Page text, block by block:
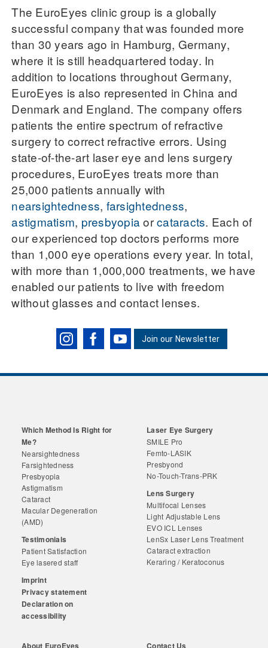
The EuroEyes clinic group is a globally
successful company that was founded more
than 30 years ago in Hamburg, Germany,
where it is still headquartered today. In
addition to locations throughout Germany,
EuroEyes is also represented in China and
Denmark and England. The company offers
patients the entire spectrum of refractive
surgery to correct refractive errors. Using
state-of-the-art laser eye and lens surgery
procedures, EuroEyes treats more than
25,000 patients annually with
nearsightedness, farsightedness,
astigmatism, presbyopia orcataracts. Each of
our experienced top doctors performs more
than 1,000 eye operations every year. In total,
with more than 1,000,000 treatments, we have
enabled our patients to live with freedom
without glasses and contact lenses.
Join our Newsletter
Which Method Is Right for
Me?
Nearsightedness
Farsightedness
Presbyopia
Astigmatism
Cataract
Macular Degeneration
(AMD)
Testimonials
Patient Satisfaction
Eye lasered staff
Imprint
Privacy statement
Declaration on
accessibility
Laser Eye Surgery
SMILE Pro
Femto-LASIK
Presbyond
No-Touch-Trans-PRK
Lens Surgery
Multifocal Lenses
Light Adjustable Lens
EVO ICL Lenses
LenSx Laser Lens Treatment
Cataract extraction
Keraring / Keratoconus
About EuroEyes Contact Us